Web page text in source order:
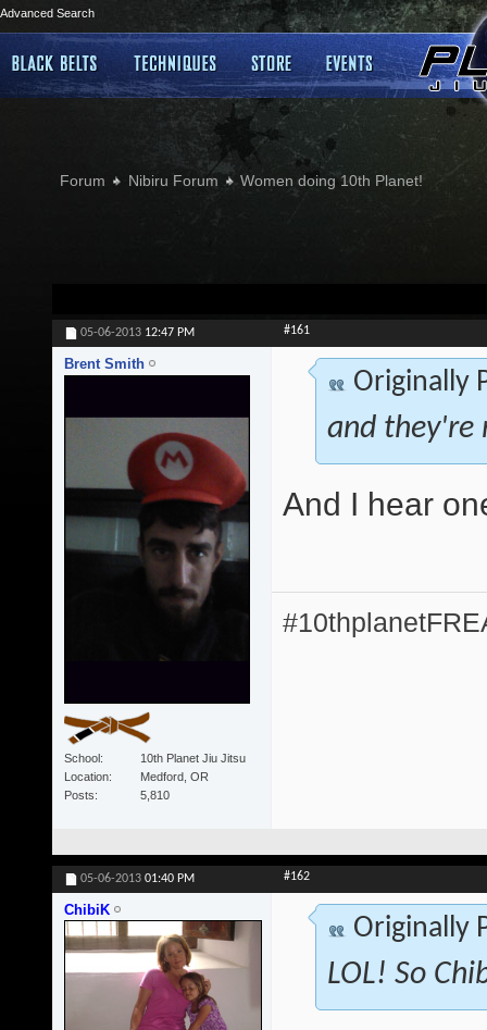
Advanced Search
Forum Nibiru Forum Women doing 10th Planet!
05-06-2013 12:47 PM #161
Brent Smith
School
10th Planet Jiu Jitsu
Location
Medford, OR
Posts
5,810
Originally
and they're
And I hear
05-06-2013 01:40 PM #162
ChibiK
Originally
LOL! So